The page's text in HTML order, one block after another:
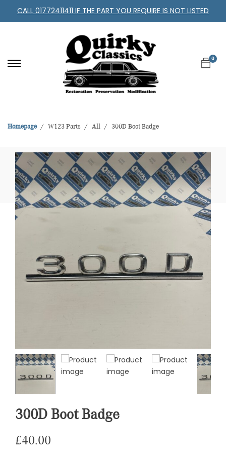
CALL 01772411411 IF THE PART YOU REQUIRE IS NOT LISTED
0
Homepage W123 Parts All 300D Boot Badge
300D Boot Badge
£40.00